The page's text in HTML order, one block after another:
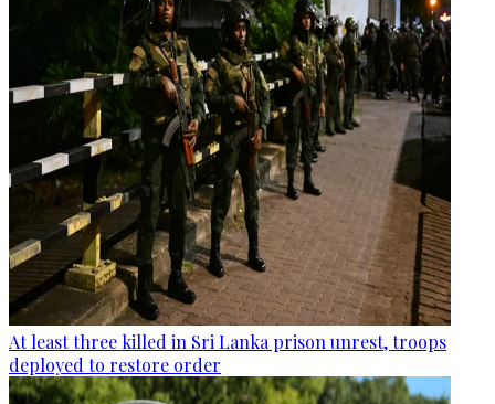
At least three killed in Sri Lanka prison unrest, troops
deployed to restore order